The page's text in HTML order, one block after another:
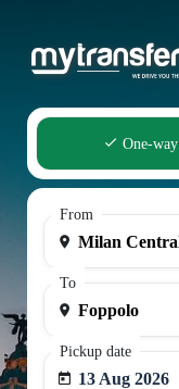
One-way
From
To
Pickup date
13 Aug 2026